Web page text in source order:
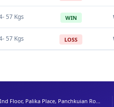
57 Kgs WIN
57 Kgs LOSS
Floor, Palika Place, Panchkuian Ro...